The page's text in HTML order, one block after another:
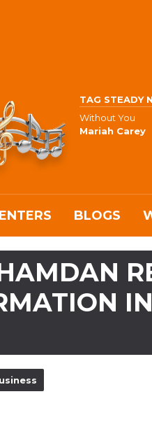
TAG STEADY
Without You
Mariah Carey
BLOGS